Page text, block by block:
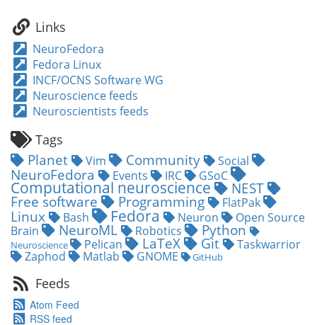
a Links
NeuroFedora
Fedora Linux
INCF/OCNS Software WG
Neuroscience feeds
Neuroscientists feeds
Tags
Planet Vim Community Social
NeuroFedora Events IRC GSoC
Computational neuroscience NEST
Free software Programming FlatPak
Linux Bash Fedora Neuron
Open Source
Brain
NeuroML Robotics Python
Neuroscience Pelican LaTeX Git Taskwarrior
Zaphod Matlab GNOME GitHub
Feeds
Atom Feed
RSS feed